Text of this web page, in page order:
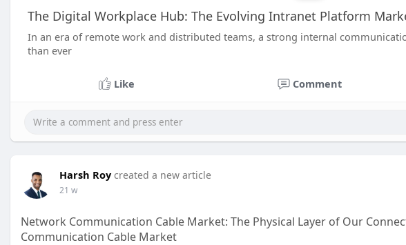
The Digital Workplace Hub: The Evolving Intranet Platform
In an era of remote work and distributed teams, a strong internal
than ever
Like Comment
Harsh Roy created a new article
21 w
Network Communication Cable Market: The Physical Layer of Our
Communication Cable Market